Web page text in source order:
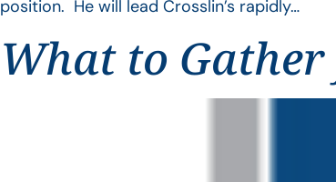
position. He will lead Crosslin’s rapidly…
What to